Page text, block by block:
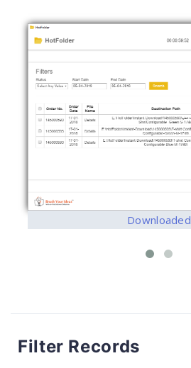
Downloaded
Filter Records